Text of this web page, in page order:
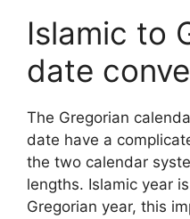
Islamic to
date
The Gregorian
date have a
the two calendar
lengths. Islamic year
Gregorian year, this